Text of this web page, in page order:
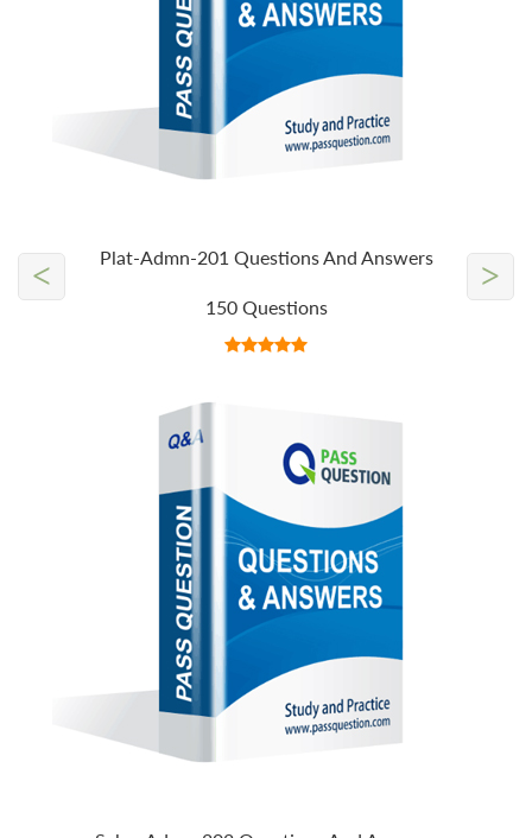
Plat-Admn-201 Questions And Answers
150 Questions
< >